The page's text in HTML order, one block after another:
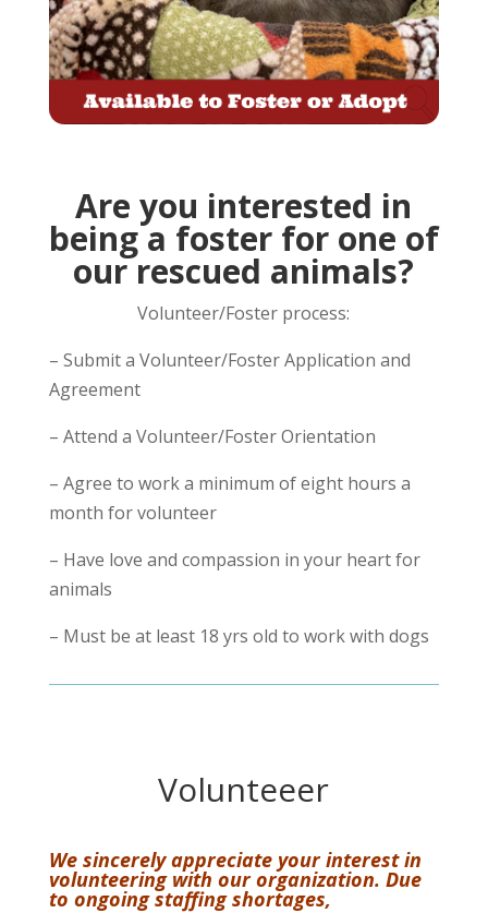
Are you interested in
being a foster for one of
our rescued animals?
Volunteer/Foster process:
– Submit a Volunteer/Foster Application and
Agreement
– Attend a Volunteer/Foster Orientation
– Agree to work a minimum of eight hours a
month for volunteer
– Have love and compassion in your heart for
animals
– Must be at least 18 yrs old to work with dogs
Volunteeer
We sincerely appreciate your interest in
volunteering with our organization. Due
to ongoing staffing shortages,